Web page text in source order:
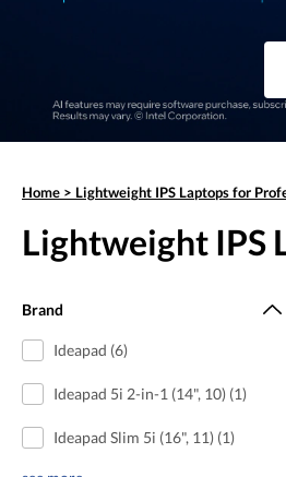
Home > Lightweight IPS Laptops for
Lightweight IPS
Brand
Ideapad (6)
Ideapad 5i 2-in-1 (14", 10) (1)
Ideapad Slim 5i (16", 11) (1)